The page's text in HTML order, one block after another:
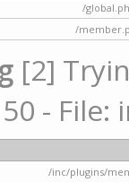
/
/
[2]
-
/inc/plugins/